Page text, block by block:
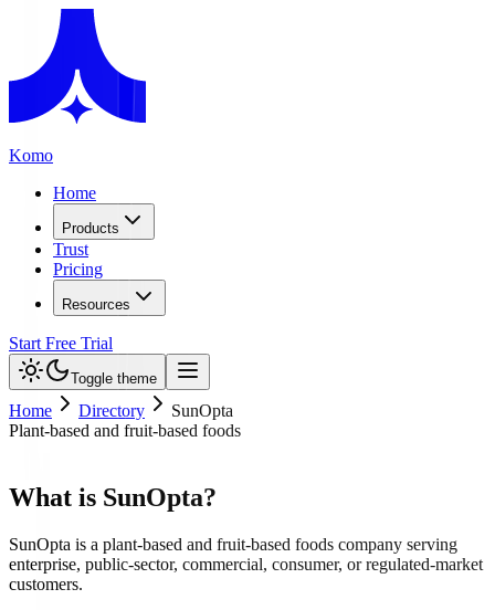
Komo
Home
Products
Trust
Pricing
Resources
Start Free Trial
Toggle theme
Home Directory
SunOpta
Plant-based and fruit-based foods
What is SunOpta?
SunOpta is a plant-based and fruit-based foods company serving
enterprise, public-sector, commercial, consumer, or regulated-market
customers.